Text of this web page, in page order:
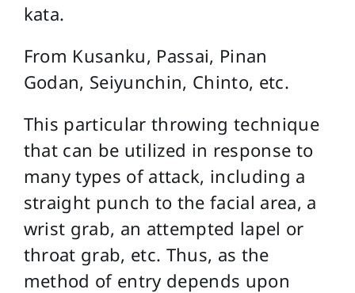
kata.
From Kusanku, Passai, Pinan
Godan, Seiyunchin, Chinto, etc.
This particular throwing technique
that can be utilized in response to
many types of attack, including a
straight punch to the facial area, a
wrist grab, an attempted lapel or
throat grab, etc. Thus, as the
method of entry depends upon